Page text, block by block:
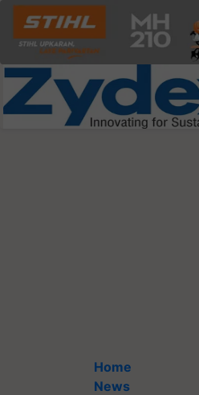
Home
News